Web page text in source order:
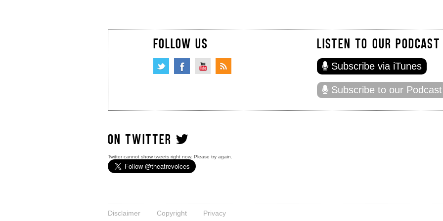
FOLLOW US LISTEN TO OUR PODCAST
Subscribe via iTunes
Subscribe to our Podcast
ON TWITTER
Twitter cannot show tweets right now. Please try again.
Disclaimer Copyright Privacy